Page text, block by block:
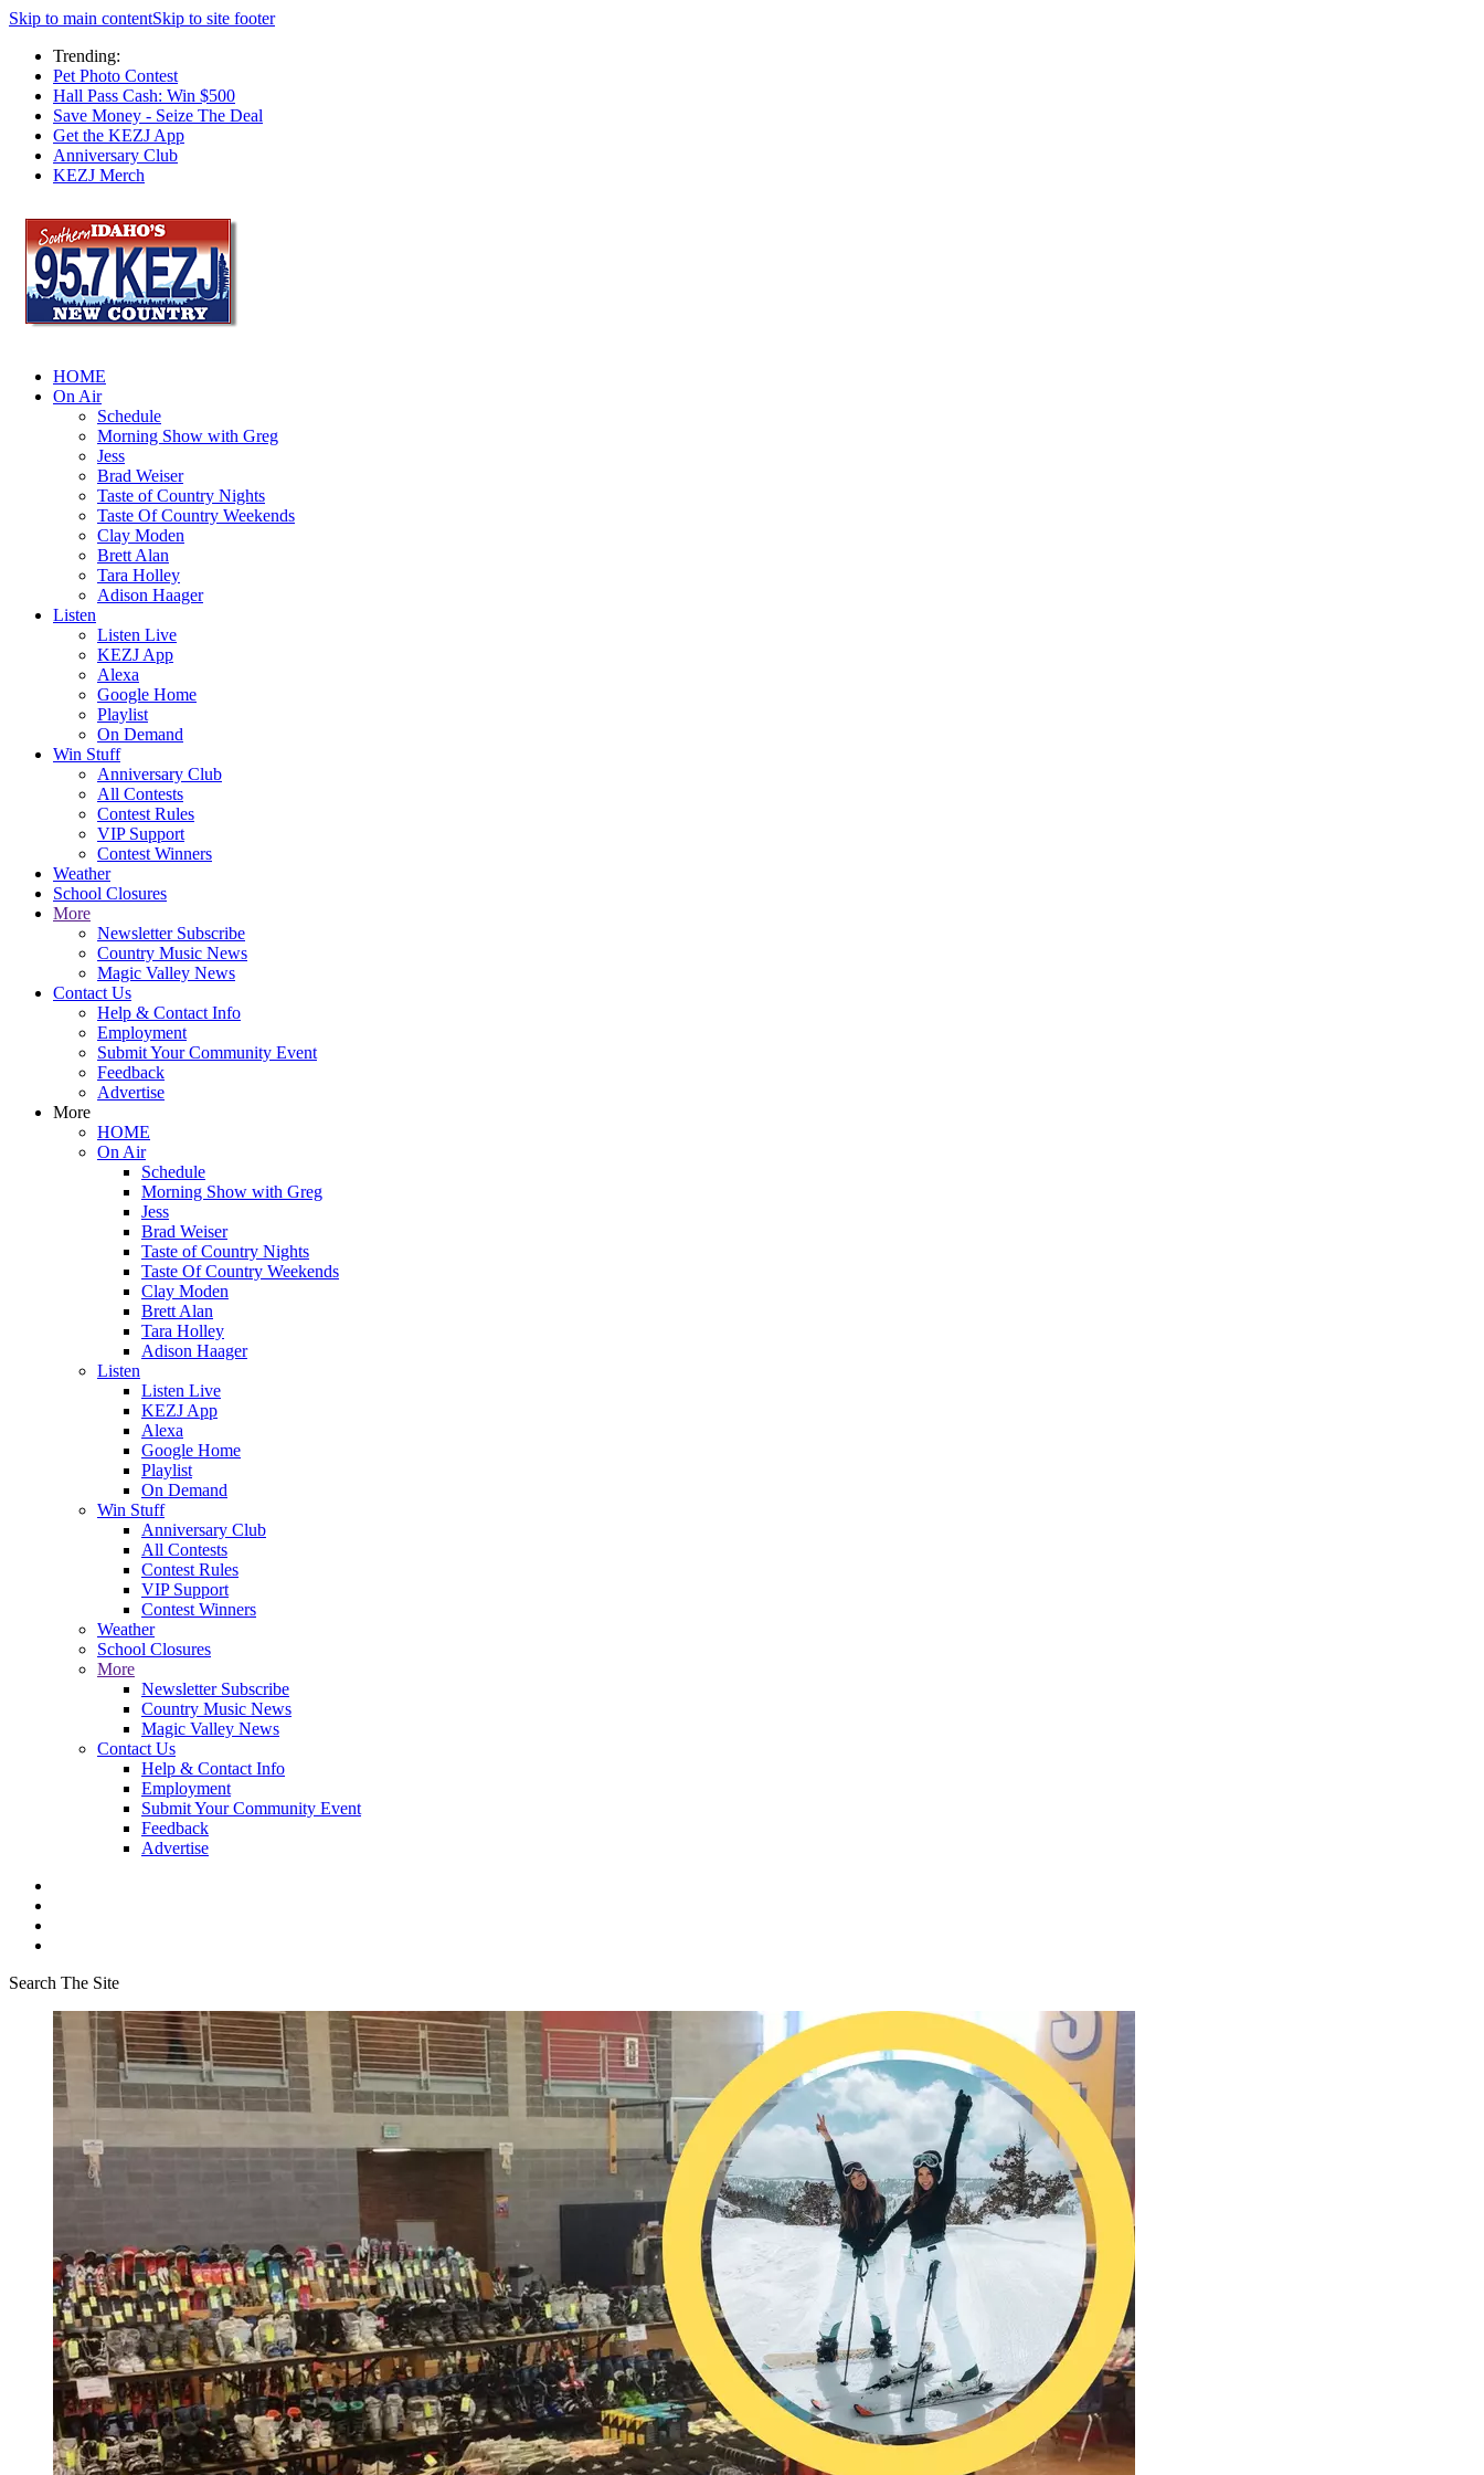
Skip to main contentSkip to site footer
Trending:
Pet Photo Contest
Hall Pass Cash: Win $500
Save Money - Seize The Deal
Get the KEZJ App
Anniversary Club
KEZJ Merch
HOME
On Air
Schedule
Morning Show with Greg
Jess
Brad Weiser
Taste of Country Nights
Taste Of Country Weekends
Clay Moden
Brett Alan
Tara Holley
Adison Haager
Listen
Listen Live
KEZJ App
Alexa
Google Home
Playlist
On Demand
Win Stuff
Anniversary Club
All Contests
Contest Rules
VIP Support
Contest Winners
Weather
School Closures
More
Newsletter Subscribe
Country Music News
Magic Valley News
Contact Us
Help & Contact Info
Employment
Submit Your Community Event
Feedback
Advertise
More
HOME
On Air
Schedule
Morning Show with Greg
Jess
Brad Weiser
Taste of Country Nights
Taste Of Country Weekends
Clay Moden
Brett Alan
Tara Holley
Adison Haager
Listen
Listen Live
KEZJ App
Alexa
Google Home
Playlist
On Demand
Win Stuff
Anniversary Club
All Contests
Contest Rules
VIP Support
Contest Winners
Weather
School Closures
More
Newsletter Subscribe
Country Music News
Magic Valley News
Contact Us
Help & Contact Info
Employment
Submit Your Community Event
Feedback
Advertise
Search The Site